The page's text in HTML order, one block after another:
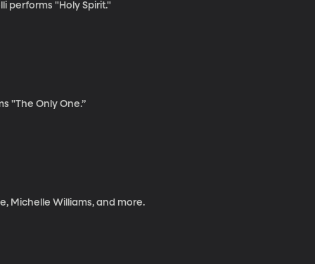
performs "Holy Spirit."
"The Only One.”
Michelle Williams, and more.